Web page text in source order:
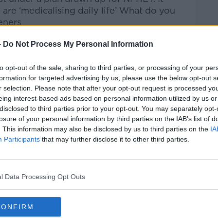
Do Not Process My Personal Information
opt-out of the sale, sharing to third parties, or processing of your
for targeted advertising by us, please use the below opt-out
selection. Please note that after your opt-out request is processed
interest-based ads based on personal information utilized by us
to third parties prior to your opt-out. You may separately
of your personal information by third parties on the IAB’s list of
This information may also be disclosed by us to third parties on the
Participants that may further disclose it to other third parties.
Data Processing Opt Outs
‘medicalising daily life’ What do you
LiveonApple Podcasts,Google
on the Newstalk App.
live onnewstalk.com
asking: 'Alexa, play Newstalk'.